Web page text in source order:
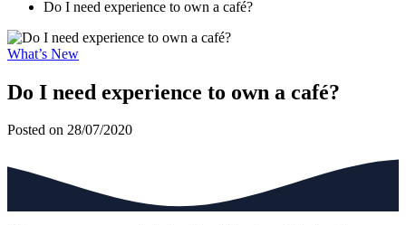
Do I need experience to own a café?
What’s New
Do I need experience to own a café?
Posted on 28/07/2020